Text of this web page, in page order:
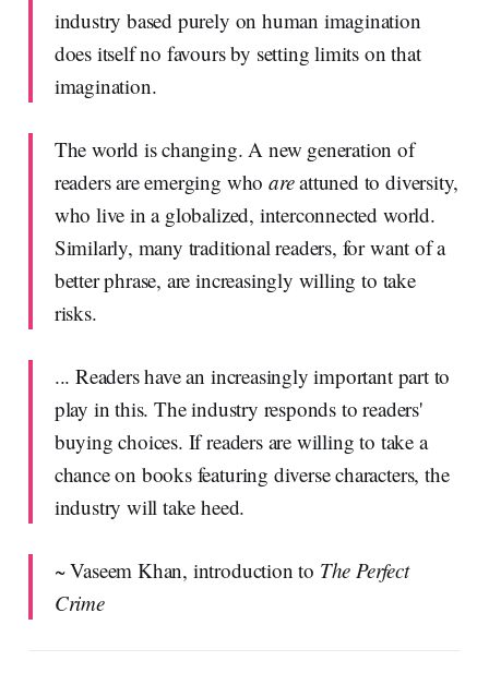
industry based purely on human imagination
does itself no favours by setting limits on that
imagination.
The world is changing. A new generation of
readers are emerging who areattuned to diversity,
who live in a globalized, interconnected world.
Similarly, many traditional readers, for want of a
better phrase, are increasingly willing to take
risks.
... Readers have an increasingly important part to
play in this. The industry responds to readers'
buying choices. If readers are willing to take a
chance on books featuring diverse characters, the
industry will take heed.
~ Vaseem Khan, introduction to The Perfect
Crime